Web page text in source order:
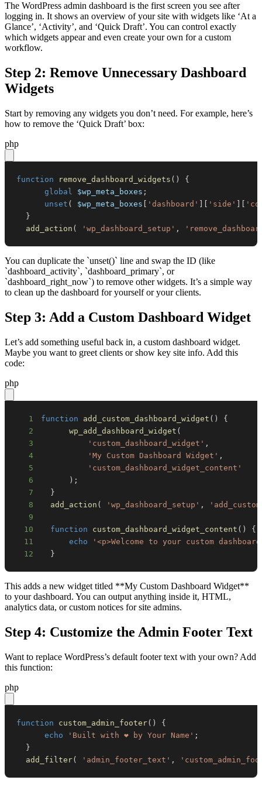
The WordPress admin dashboard is the first screen you see after
logging in. It shows an overview of your site with widgets like ‘At a
Glance’, ‘Activity’, and ‘Quick Draft’. You can control exactly
which widgets appear and even create your own for a custom
workflow.
Step 2: Remove Unnecessary Dashboard
Widgets
Start by removing any widgets you don’t need. For example, here’s
how to remove the ‘Quick Draft’ box:
php
function remove_dashboard_widgets ( )
{
global
$wp_meta_boxes ;
unset ( $wp_meta_boxes 'dashboard' 'side'
}
add_action ( 'wp_dashboard_setup' ,
You can duplicate the `unset()` line and swap the ID (like
`dashboard_activity`, `dashboard_primary`, or
`dashboard_right_now`) to remove other widgets. It’s a simple way
to clean up the dashboard for yourself or your clients.
Step 3: Add a Custom Dashboard Widget
Let’s add something useful back in, a custom dashboard widget.
Maybe you want to greet clients or show key site info. Add this
code:
php
1 function add_custom_dashboard_widget ( )
{
2
wp_add_dashboard_widget (
3
'custom_dashboard_widget' ,
4
'My Custom Dashboard Widget' ,
5
'custom_dashboard_widget_content'
6
) ;
7
}
8
add_action ( 'wp_dashboard_setup' ,
9
10
function custom_dashboard_widget_content ( )
{
11
echo
'<p>Welcome to your custom
12
}
This adds a new widget titled **My Custom Dashboard Widget**
to your dashboard. You can output anything inside it, HTML,
analytics data, or custom notices for site admins.
Step 4: Customize the Admin Footer Text
Want to replace WordPress’s default footer text with your own? Add
this function:
php
function custom_admin_footer( )
{
echo
'Built with ❤️ by Your Name' ;
}
add_filter( 'admin_footer_text' ,